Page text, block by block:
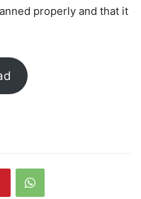
properly and that it